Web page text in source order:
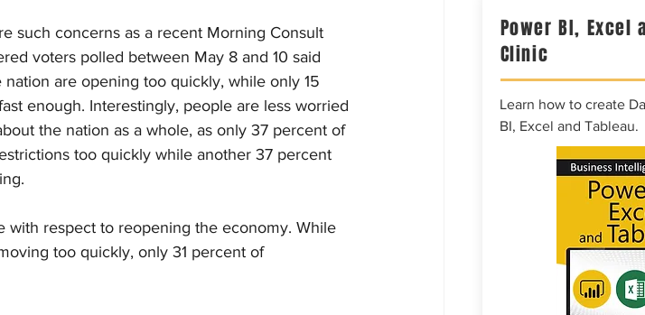
such concerns as a recent Morning Consult
voters polled between May 8 and 10 said
are opening too quickly, while only 15
enough. Interestingly, people are less worried
the nation as a whole, as only 37 percent of
too quickly while another 37 percent
with respect to reopening the economy. While
too quickly, only 31 percent of
Power BI, Excel
Clinic
Learn how to create
BI, Excel and Tableau.